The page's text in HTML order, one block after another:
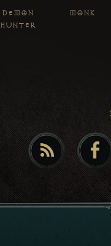
DEMON
HUNTER
MONK